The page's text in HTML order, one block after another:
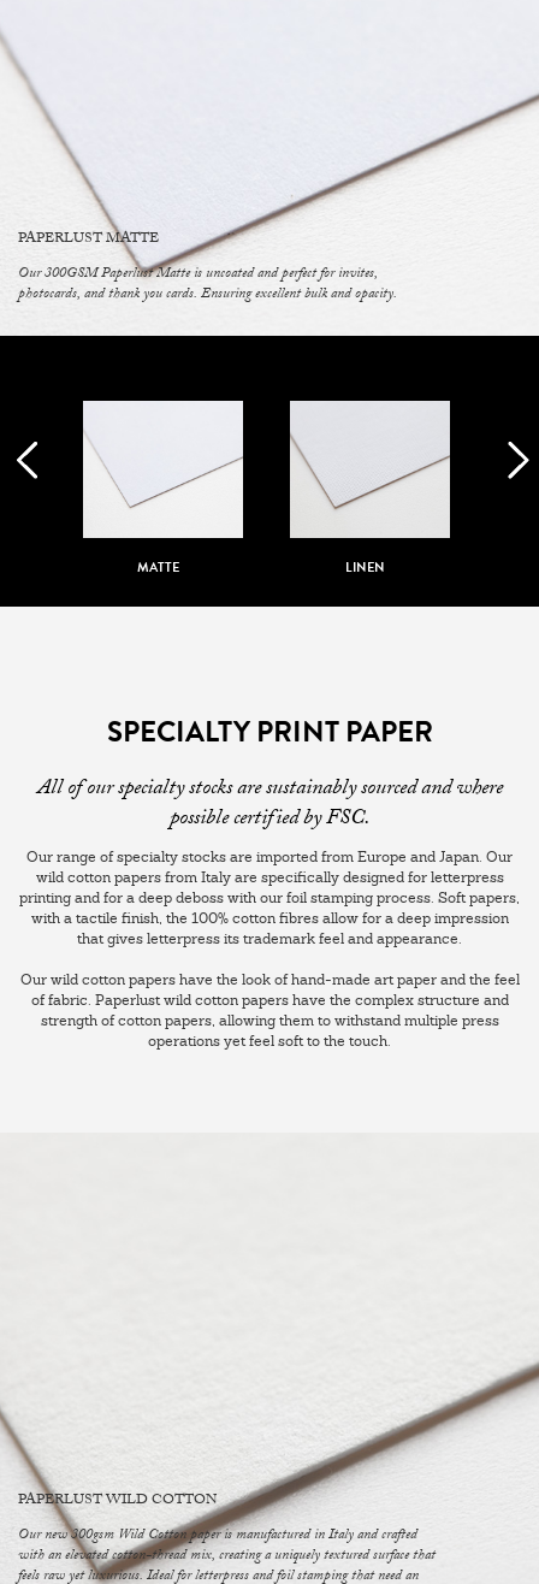
PAPERLUST MATTE
Our 300GSM Paperlust Matte is uncoated and perfect for invites,
photocards, and thank you cards. Ensuring excellent bulk and opacity.
MATTE LINEN
SPECIALTY PRINT PAPER
All of our specialty stocks are sustainably sourced and where
possible certified by FSC.
Our range of specialty stocks are imported from Europe and Japan. Our
wild cotton papers from Italy are specifically designed for letterpress
printing and for a deep deboss with our foil stamping process. Soft papers,
with a tactile finish, the 100% cotton fibres allow for a deep impression
that gives letterpress its trademark feel and appearance.
Our wild cotton papers have the look of hand-made art paper and the feel
of fabric. Paperlust wild cotton papers have the complex structure and
strength of cotton papers, allowing them to withstand multiple press
operations yet feel soft to the touch.
PAPERLUST WILD COTTON
Our new 300gsm Wild Cotton paper is manufactured in Italy and crafted
with an elevated cotton-thread mix, creating a uniquely textured surface that
feels raw yet luxurious. Ideal for letterpress and foil stamping that need an